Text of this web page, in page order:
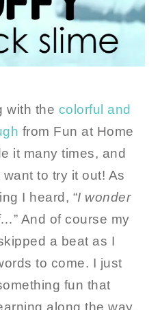
with the colorful and
from Fun at Home
it many times, and
to try it out! As
I heard, “I wonder
…” And of course my
a beat as I
to come. I just
fun that
along the way.